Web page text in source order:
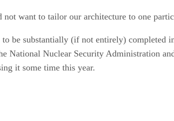
want to tailor our architecture to one
be substantially (if not entirely) completed
National Nuclear Security Administration
it some time this year.